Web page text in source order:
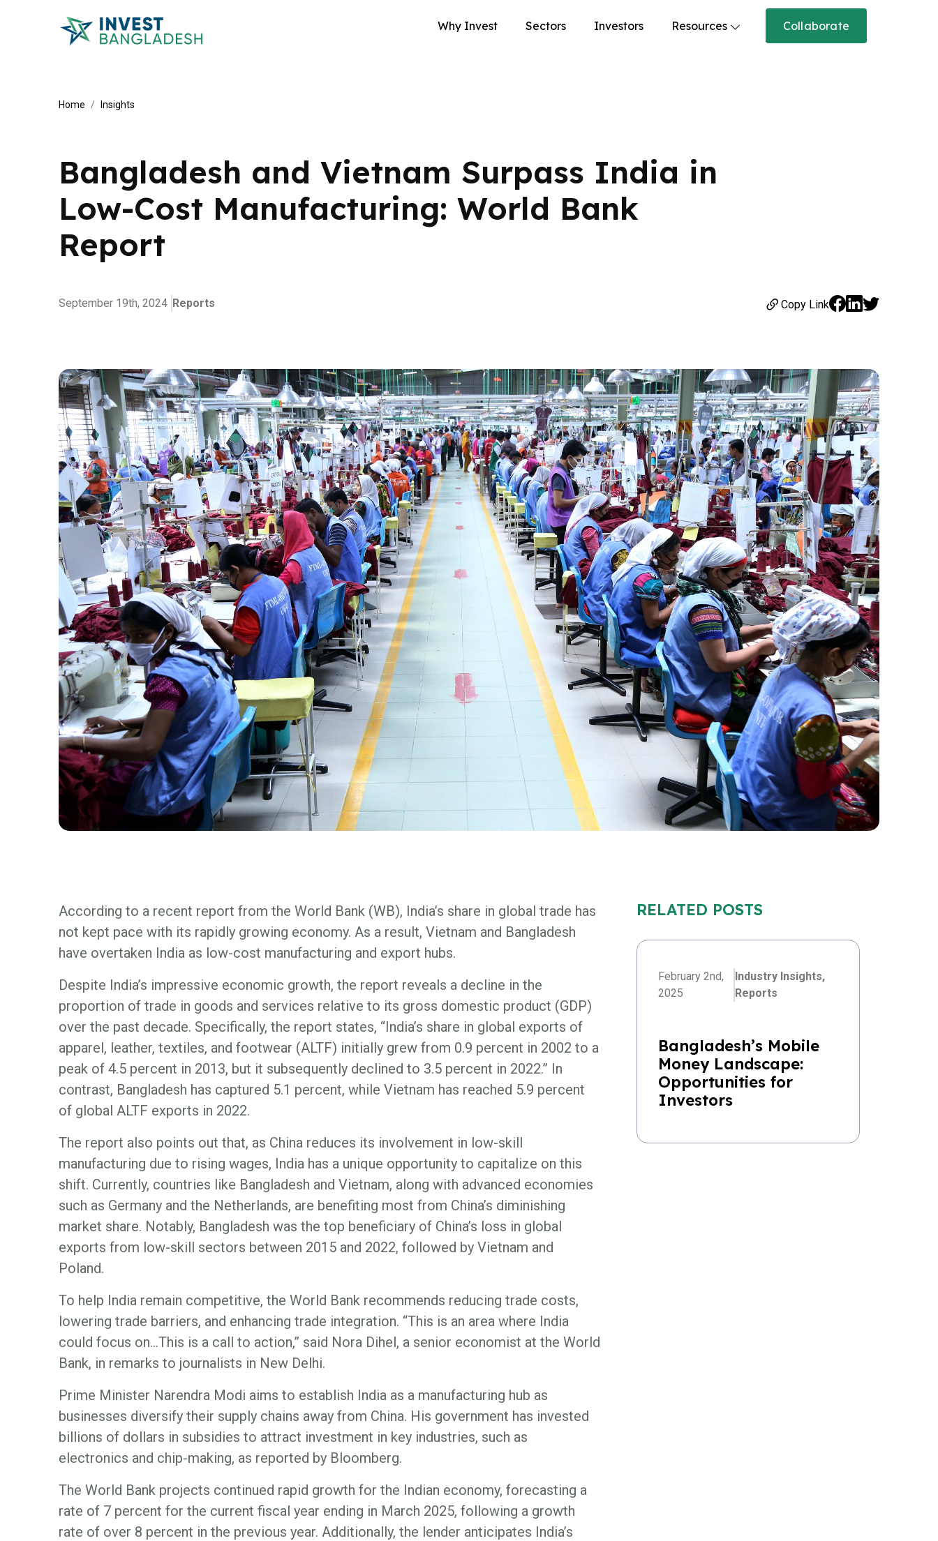
Why Invest Sectors Investors Resources Collaborate
Home Insights
Bangladesh and Vietnam Surpass India in
Low-Cost Manufacturing: World Bank
Report
September 19th, 2024 Reports Copy Link
According to a recent report from the World Bank (WB), India’s share in global trade has
not kept pace with its rapidly growing economy. As a result, Vietnam and Bangladesh
have overtaken India as low-cost manufacturing and export hubs.
Despite India’s impressive economic growth, the report reveals a decline in the
proportion of trade in goods and services relative to its gross domestic product (GDP)
over the past decade. Specifically, the report states, “India’s share in global exports of
apparel, leather, textiles, and footwear (ALTF) initially grew from 0.9 percent in 2002 to a
peak of 4.5 percent in 2013, but it subsequently declined to 3.5 percent in 2022.” In
contrast, Bangladesh has captured 5.1 percent, while Vietnam has reached 5.9 percent
of global ALTF exports in 2022.
The report also points out that, as China reduces its involvement in low-skill
manufacturing due to rising wages, India has a unique opportunity to capitalize on this
shift. Currently, countries like Bangladesh and Vietnam, along with advanced economies
such as Germany and the Netherlands, are benefiting most from China’s diminishing
market share. Notably, Bangladesh was the top beneficiary of China’s loss in global
exports from low-skill sectors between 2015 and 2022, followed by Vietnam and
Poland.
To help India remain competitive, the World Bank recommends reducing trade costs,
lowering trade barriers, and enhancing trade integration. “This is an area where India
could focus on…This is a call to action,” said Nora Dihel, a senior economist at the World
Bank, in remarks to journalists in New Delhi.
Prime Minister Narendra Modi aims to establish India as a manufacturing hub as
businesses diversify their supply chains away from China. His government has invested
billions of dollars in subsidies to attract investment in key industries, such as
electronics and chip-making, as reported by Bloomberg.
The World Bank projects continued rapid growth for the Indian economy, forecasting a
rate of 7 percent for the current fiscal year ending in March 2025, following a growth
rate of over 8 percent in the previous year. Additionally, the lender anticipates India’s
RELATED POSTS
February 2nd,
2025
Industry Insights,
Reports
Bangladesh’s Mobile
Money Landscape:
Opportunities for
Investors